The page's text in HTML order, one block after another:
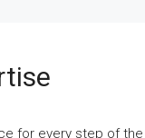
for every step of